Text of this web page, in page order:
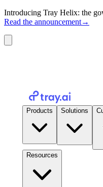
Introducing Tray Helix: the
Read the announcement→
Products Solutions
Resources